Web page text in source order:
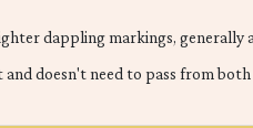
dappling markings, generally
doesn't need to pass from